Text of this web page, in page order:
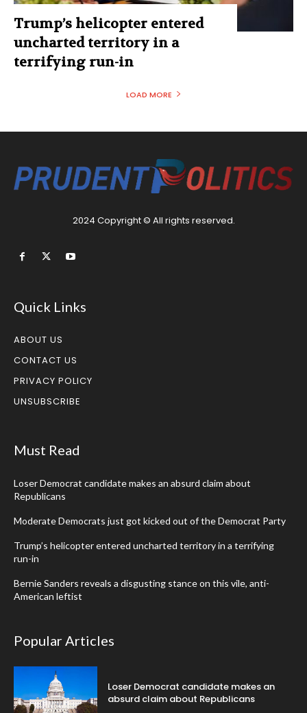
Trump’s helicopter entered
uncharted territory in a
terrifying run-in
LOAD MORE
2024 Copyright © All rights reserved.
Quick Links
ABOUT US
CONTACT US
PRIVACY POLICY
UNSUBSCRIBE
Must Read
Loser Democrat candidate makes an absurd claim about
Republicans
Moderate Democrats just got kicked out of the Democrat Party
Trump’s helicopter entered uncharted territory in a terrifying
run-in
Bernie Sanders reveals a disgusting stance on this vile, anti-
American leftist
Popular Articles
Loser Democrat candidate makes an
absurd claim about Republicans